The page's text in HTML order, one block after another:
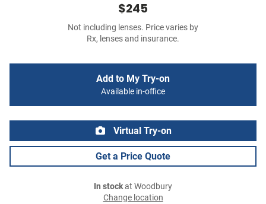
$245
Not including lenses. Price varies by
Rx, lenses and insurance.
Add to My Try-on
Available in-office
Virtual Try-on
Get a Price Quote
In stockat Woodbury
Change location